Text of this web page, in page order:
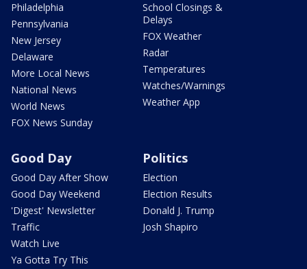
Philadelphia
Pennsylvania
New Jersey
Delaware
More Local News
National News
World News
FOX News Sunday
School Closings &
Delays
FOX Weather
Radar
Temperatures
Watches/Warnings
Weather App
Good Day
Good Day After Show
Good Day Weekend
'Digest' Newsletter
Traffic
Watch Live
Ya Gotta Try This
Politics
Election
Election Results
Donald J. Trump
Josh Shapiro